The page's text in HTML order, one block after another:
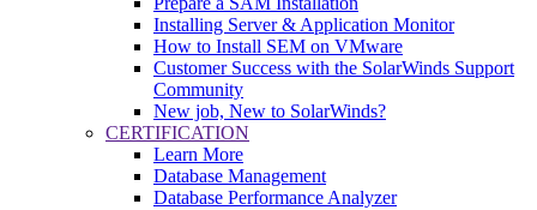
Installing Server & Application Monitor
How to Install SEM on VMware
Customer Success with the SolarWinds Support
Community
New job, New to SolarWinds?
CERTIFICATION
Learn More
Database Management
Database Performance Analyzer